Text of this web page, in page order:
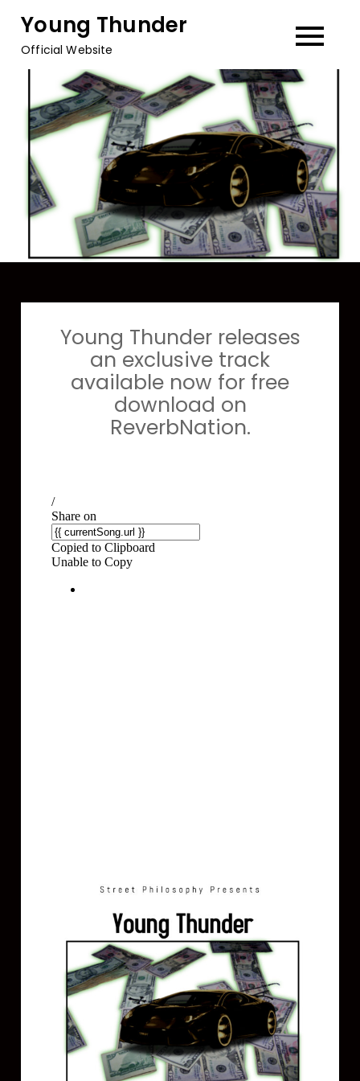
content
Young Thunder
Official Website
Young Thunder releases
an exclusive track
available now for free
download on
ReverbNation.